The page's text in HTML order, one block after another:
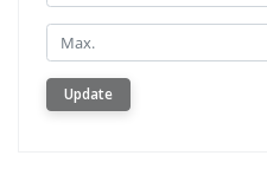
Min.
Update